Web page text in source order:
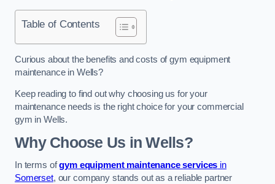
Table of Contents
Curious about the benefits and costs of gym equipment
maintenance in Wells?
Keep reading to find out why choosing us for your
maintenance needs is the right choice for your commercial
gym in Wells.
Why Choose Us in Wells?
In terms ofgym equipment maintenance services in
Somerset, our company stands out as a reliable partner